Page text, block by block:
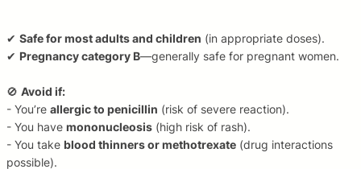
✔ Safe for most adults and children (in appropriate doses).
✔ Pregnancy category B—generally safe for pregnant women.
🚫 Avoid if:
- You’re allergic to penicillin (risk of severe reaction).
- You have mononucleosis (high risk of rash).
- You take blood thinners or methotrexate (drug interactions
possible).